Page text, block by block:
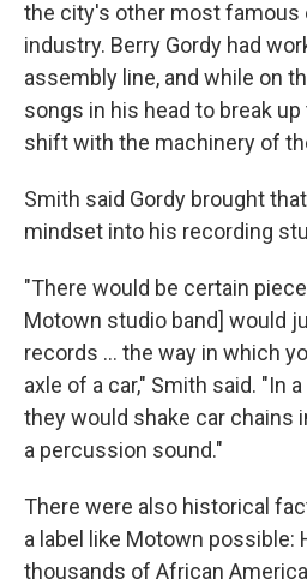
the city's other most famous
industry. Berry Gordy had
assembly line, and while on
songs in his head to break
shift with the machinery of
Smith said Gordy brought
mindset into his recording
"There would be certain
Motown studio band] would
records … the way in which
axle of a car," Smith said. "In
they would shake car chains
a percussion sound."
There were also historical
a label like Motown possible:
thousands of African